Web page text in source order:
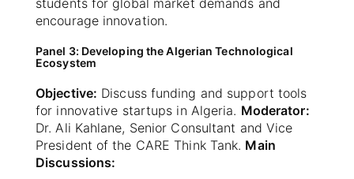
encourage innovation.
Panel 3: Developing the Algerian Technological
Ecosystem
Objective: Discuss funding and support tools
for innovative startups in Algeria. Moderator:
Dr. Ali Kahlane, Senior Consultant and Vice
President of the CARE Think Tank. Main
Discussions: